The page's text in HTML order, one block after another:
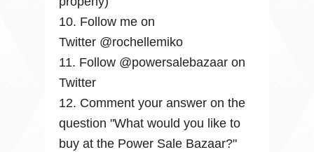
10. Follow me on
Twitter @rochellemiko
11. Follow @powersalebazaar on
Twitter
12. Comment your answer on the
question "What would you like to
buy at the Power Sale Bazaar?"